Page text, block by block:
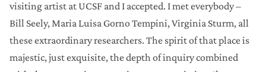
visiting artist at UCSF and I accepted. I met everybody –
Bill Seely, Maria Luisa Gorno Tempini, Virginia Sturm, all
these extraordinary researchers. The spirit of that place is
majestic, just exquisite, the depth of inquiry combined